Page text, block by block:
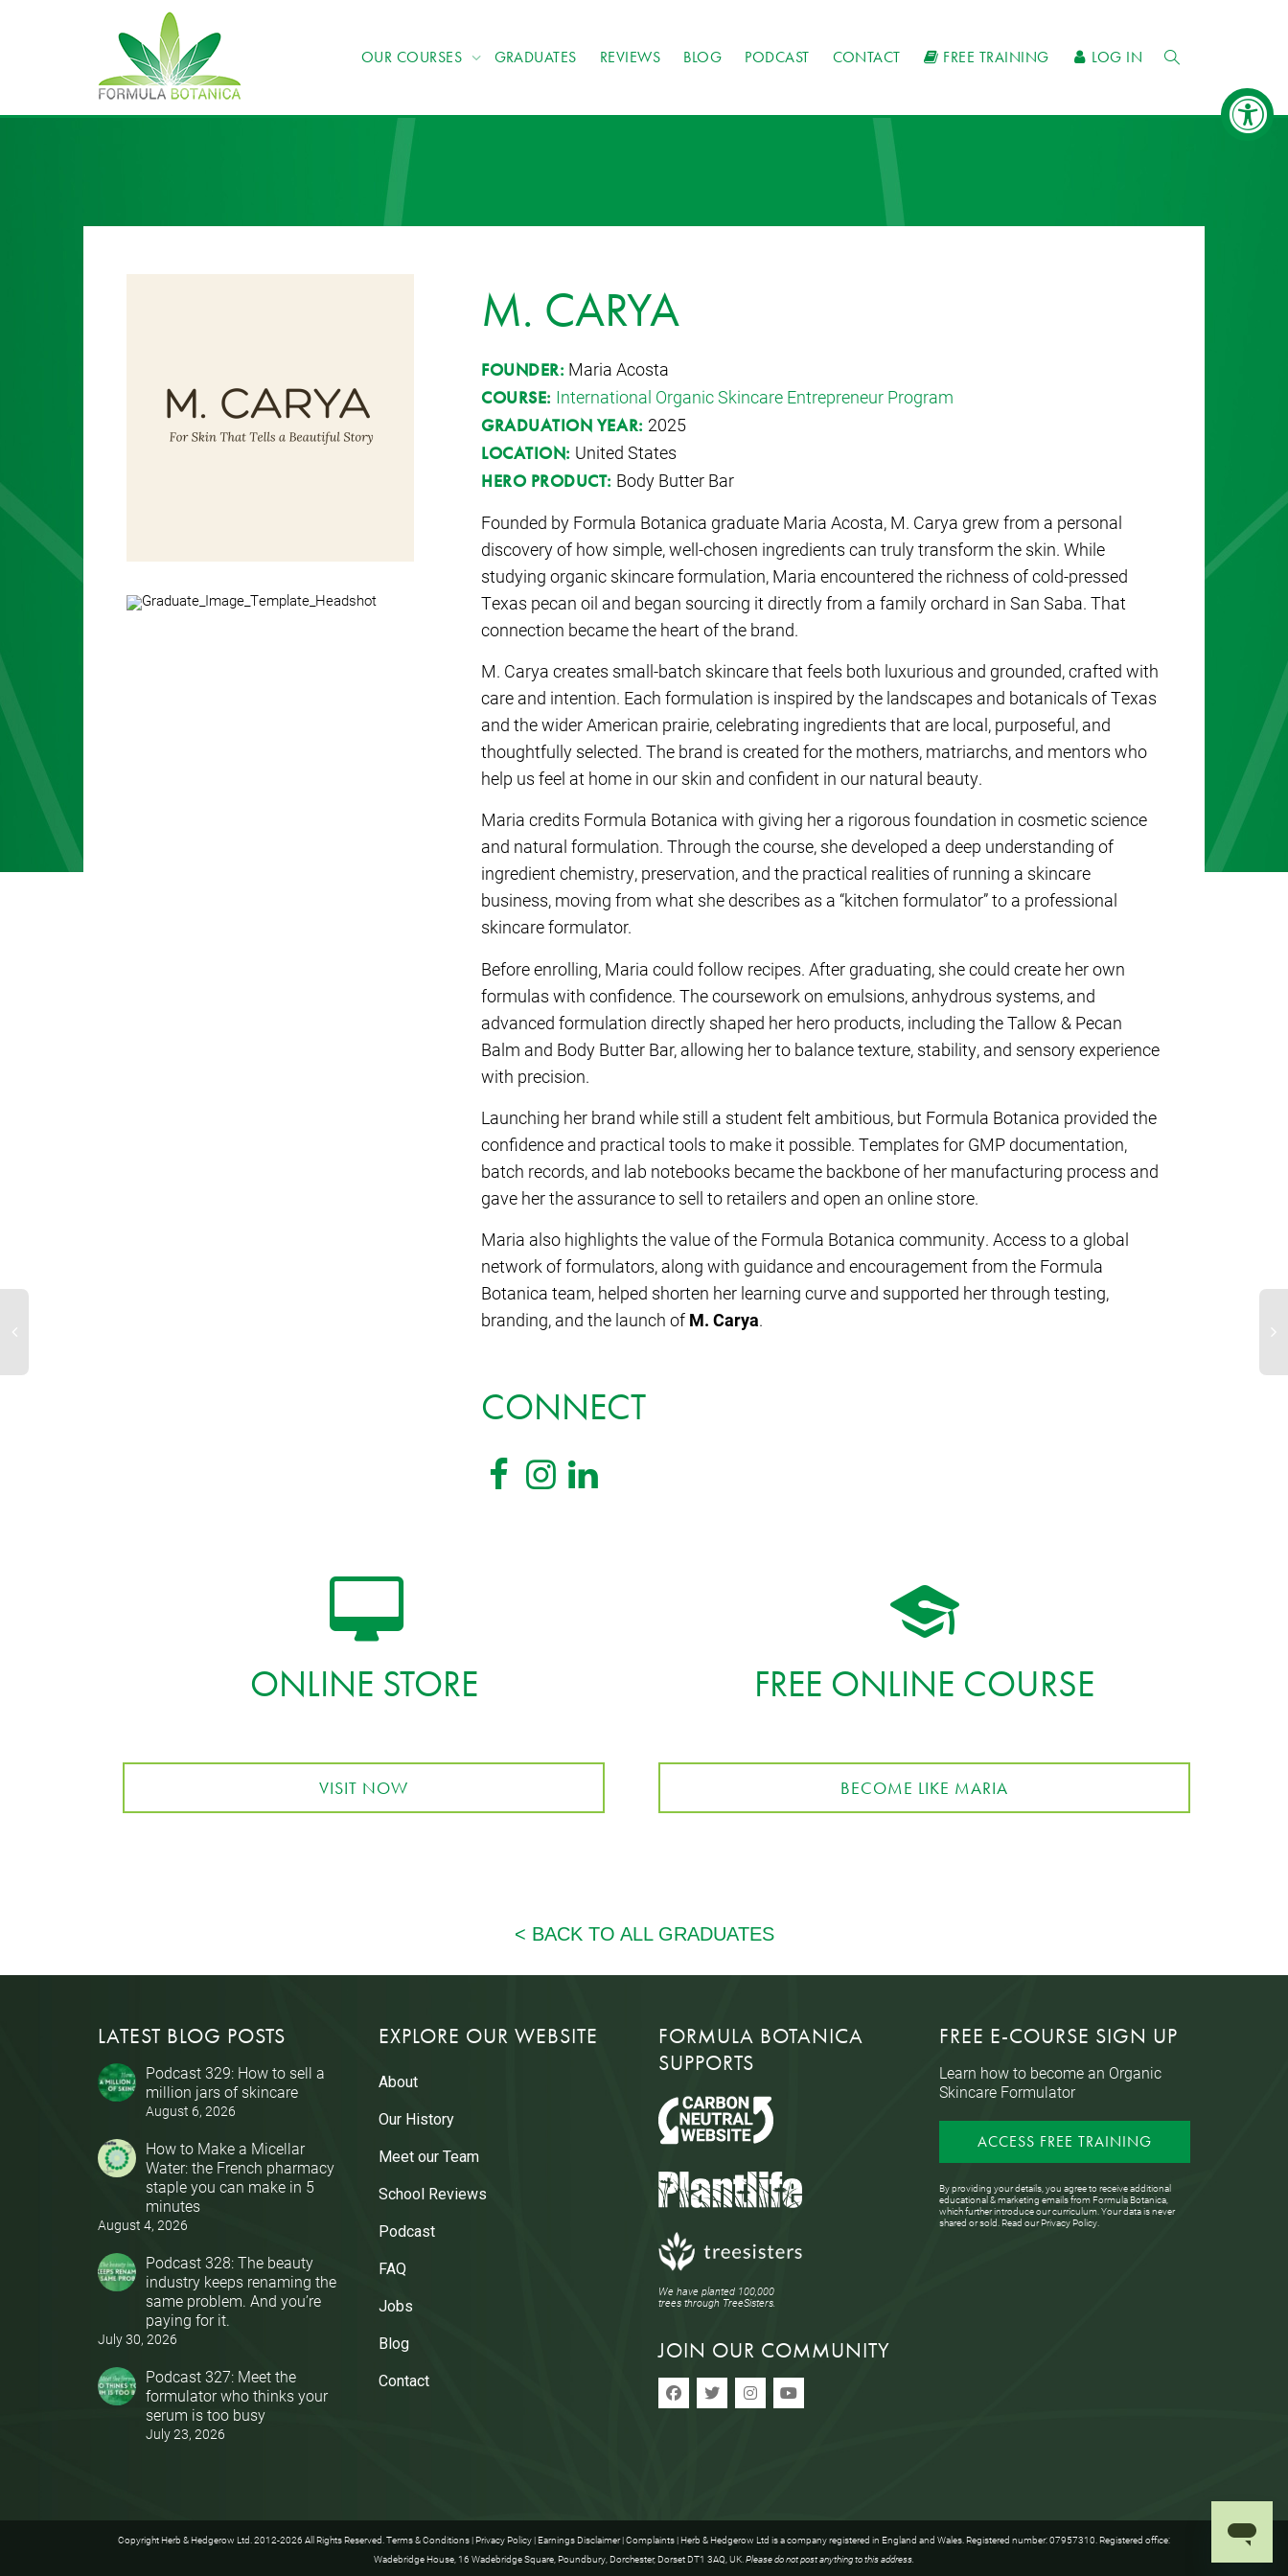
OUR COURSES GRADUATES REVIEWS BLOG PODCAST CONTACT FREE TRAINING LOG IN
M. CARYA
FOUNDER: Maria Acosta
COURSE: International Organic Skincare Entrepreneur Program
GRADUATION YEAR: 2025
LOCATION: United States
HERO PRODUCT: Body Butter Bar
Founded by Formula Botanica graduate Maria Acosta, M. Carya grew from a personal
discovery of how simple, well-chosen ingredients can truly transform the skin. While
studying organic skincare formulation, Maria encountered the richness of cold-pressed
Texas pecan oil and began sourcing it directly from a family orchard in San Saba. That
connection became the heart of the brand.
M. Carya creates small-batch skincare that feels both luxurious and grounded, crafted with
care and intention. Each formulation is inspired by the landscapes and botanicals of Texas
and the wider American prairie, celebrating ingredients that are local, purposeful, and
thoughtfully selected. The brand is created for the mothers, matriarchs, and mentors who
help us feel at home in our skin and confident in our natural beauty.
Maria credits Formula Botanica with giving her a rigorous foundation in cosmetic science
and natural formulation. Through the course, she developed a deep understanding of
ingredient chemistry, preservation, and the practical realities of running a skincare
business, moving from what she describes as a “kitchen formulator” to a professional
skincare formulator.
Before enrolling, Maria could follow recipes. After graduating, she could create her own
formulas with confidence. The coursework on emulsions, anhydrous systems, and
advanced formulation directly shaped her hero products, including theTallow & Pecan
Balm and Body Butter Bar, allowing her to balance texture, stability, and sensory experience
with precision.
Launching her brand while still a student felt ambitious, but Formula Botanica provided the
confidence and practical tools to make it possible. Templates for GMP documentation,
batch records, and lab notebooks became the backbone of her manufacturing process and
gave her the assurance to sell to retailers and open an online store.
Maria also highlights the value of the Formula Botanica community. Access to a global
network of formulators, along with guidance and encouragement from the Formula
Botanica team, helped shorten her learning curve and supported her through testing,
branding, and the launch of M. Carya.
CONNECT
ONLINE STORE
VISIT NOW
FREE ONLINE COURSE
BECOME LIKE MARIA
LATEST BLOG POSTS
Podcast 329: How to sell a
million jars of skincare
August 6, 2026
How to Make a Micellar
Water: the French pharmacy
staple you can make in 5
minutes
August 4, 2026
Podcast 328: The beauty
industry keeps renaming the
same problem. And you’re
paying for it.
July 30, 2026
Podcast 327: Meet the
formulator who thinks your
serum is too busy
July 23, 2026
EXPLORE OUR WEBSITE
About
Our History
Meet our Team
School Reviews
Podcast
FAQ
Jobs
Blog
Contact
FORMULA BOTANICA
SUPPORTS
We have planted 100,000
trees through TreeSisters.
JOIN OUR COMMUNITY
FREE E-COURSE SIGN UP
Learn how to become an Organic
Skincare Formulator
ACCESS FREE TRAINING
By providing your details, you agree to receive additional
educational & marketing emails from Formula Botanica,
which further introduce our curriculum. Your data is never
shared or sold. Read ourPrivacy Policy.
Copyright Herb & Hedgerow Ltd. 2012-2026 All Rights Reserved.Terms & Conditions| Privacy Policy| Earnings Disclaimer|Complaints| Herb & Hedgerow Ltd is a company registered in England and Wales. Registered number: 07957310. Registered office:
Wadebridge House, 16 Wadebridge Square, Poundbury, Dorchester, Dorset DT1 3AQ, UK.Please do not post anything to this address.